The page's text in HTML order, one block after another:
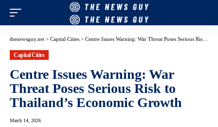
thenewsguy.net > Capital Cities > Centre Issues Warning: War Threat Poses Serious Risk to Thailand’s Economic Growth
Capital Cities
Centre Issues Warning: War
Threat Poses Serious Risk to
Thailand’s Economic Growth
March 14, 2026